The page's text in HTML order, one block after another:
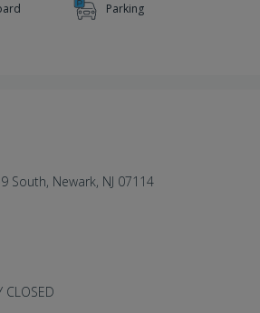
Parking
South, Newark, NJ 07114
CLOSED